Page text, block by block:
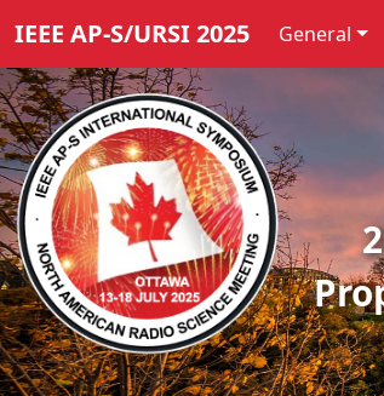
IEEE AP-S/URSI 2025 General